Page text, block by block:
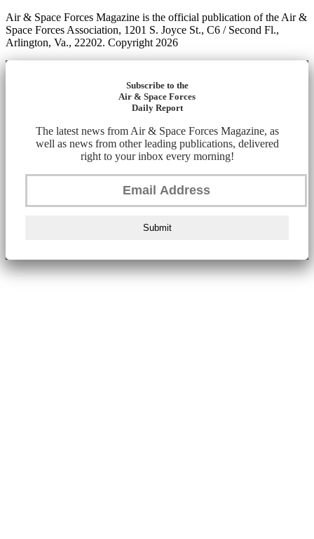
Air & Space Forces Magazine is the official publication of the Air &
Space Forces Association, 1201 S. Joyce St., C6 / Second Fl.,
Arlington, Va., 22202. Copyright 2026
Subscribe to the
Air & Space Forces
Daily Report
The latest news from Air & Space Forces Magazine, as
well as news from other leading publications, delivered
right to your inbox every morning!
Submit